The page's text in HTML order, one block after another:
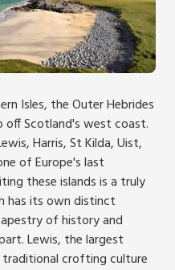
Isles, the Outer Hebrides
Scotland's west coast.
Harris, St Kilda, Uist,
of Europe's last
these islands is a truly
has its own distinct
of history and
Lewis, the largest
traditional crofting culture